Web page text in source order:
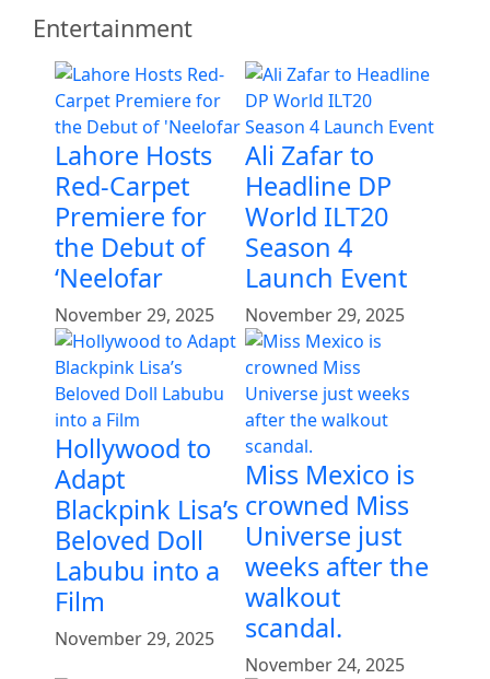
Entertainment
Lahore Hosts
Red-Carpet
Premiere for
the Debut of
‘Neelofar
November 29, 2025
Ali Zafar to
Headline DP
World ILT20
Season 4
Launch Event
November 29, 2025
Hollywood to
Adapt
Blackpink Lisa’s
Beloved Doll
Labubu into a
Film
November 29, 2025
Miss Mexico is
crowned Miss
Universe just
weeks after the
walkout
scandal.
November 24, 2025